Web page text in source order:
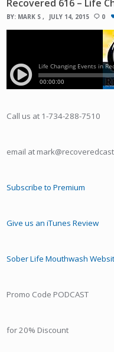
Recovered 616 – Life
BY: MARK S JULY 14, 2015 0
Call us at 1-734-288-7510
email at
Subscribe to Premium
Give us an iTunes Review
Sober Life Mouthwash
Promo Code PODCAST
for 20% Discount